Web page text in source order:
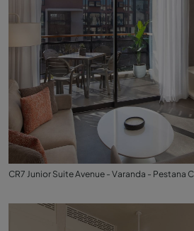
CR7 Junior Suite Avenue - Varanda - Pestana